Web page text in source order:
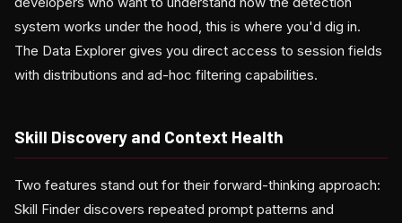
system works under the hood, this is where you'd dig in.
The Data Explorer gives you direct access to session fields
with distributions and ad-hoc filtering capabilities.
Skill Discovery and Context Health
Two features stand out for their forward-thinking approach:
Skill Finder discovers repeated prompt patterns and